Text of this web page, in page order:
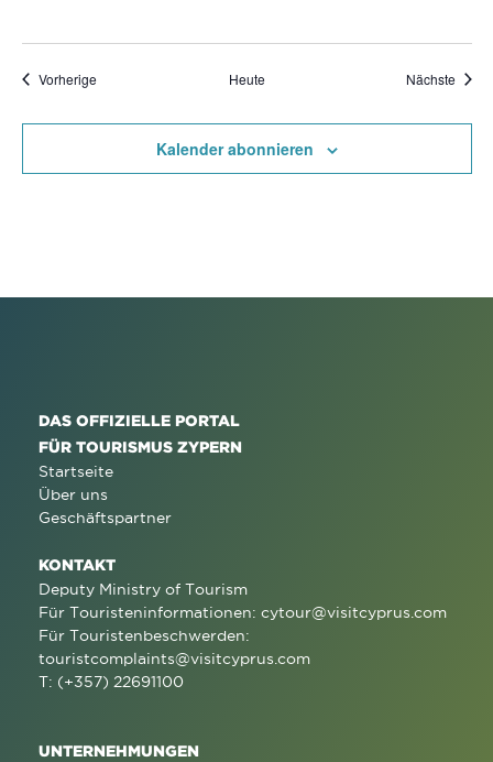
VorherigeVeranstaltungen Heute Nächste
Kalender abonnieren
DAS OFFIZIELLE PORTAL
FÜR TOURISMUS ZYPERN
Startseite
Über uns
Geschäftspartner
KONTAKT
Deputy Ministry of Tourism
Für Touristeninformationen: cytour@visitcyprus.com
Für Touristenbeschwerden:
touristcomplaints@visitcyprus.com
T: (+357) 22691100
UNTERNEHMUNGEN